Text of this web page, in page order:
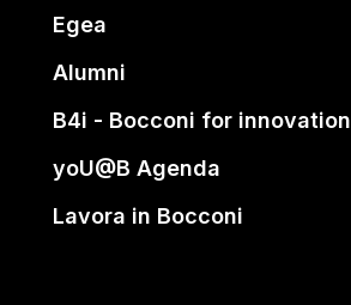
Egea
Alumni
B4i - Bocconi for innovation
yoU@B Agenda
Lavora in Bocconi